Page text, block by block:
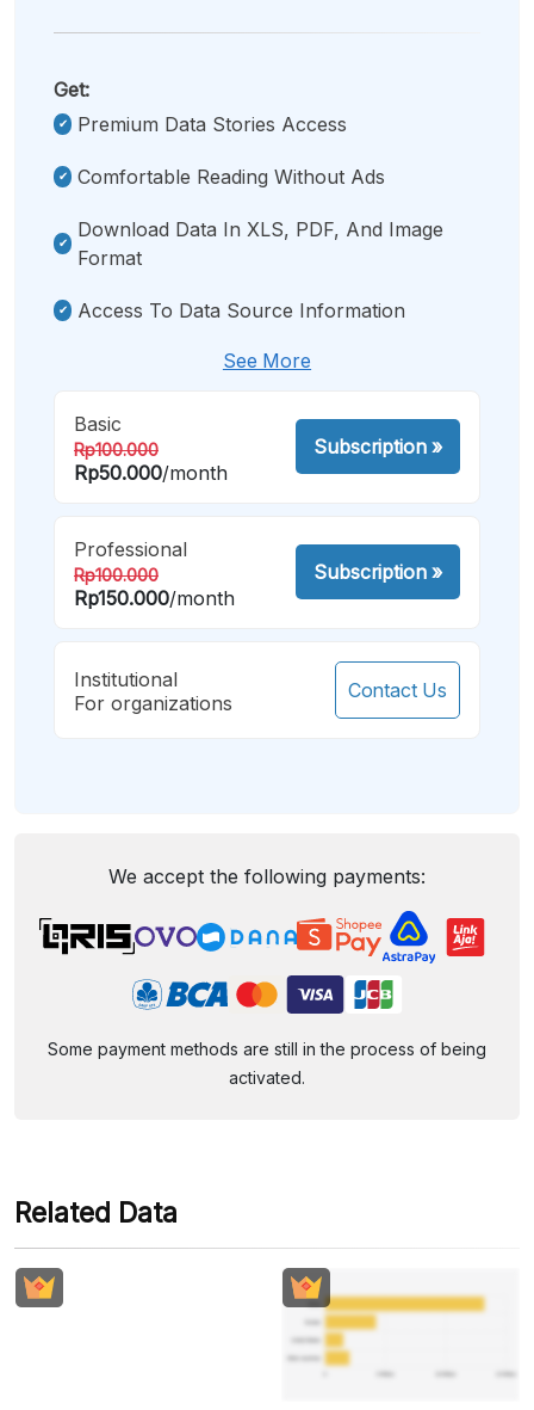
Get:
Premium Data Stories Access
Comfortable Reading Without Ads
Download Data In XLS, PDF, And Image
Format
Access To Data Source Information
See More
Basic
Rp100.000
Rp50.000/month
Subscription»
Professional
Rp100.000
Rp150.000/month
Subscription»
Institutional
For organizations
Contact Us
We accept the following payments:
Some payment methods are still in the process of being
activated.
Related Data